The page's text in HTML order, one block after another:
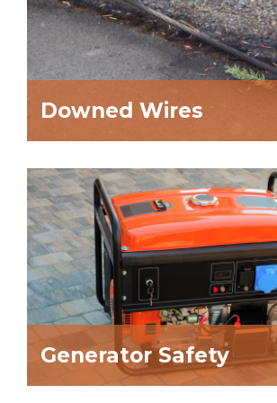
Downed Wires
Generator Safety